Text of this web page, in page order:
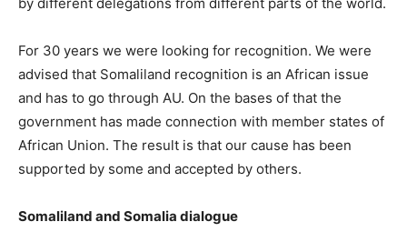
For 30 years we were looking for recognition. We were
advised that Somaliland recognition is an African issue
and has to go through AU. On the bases of that the
government has made connection with member states of
African Union. The result is that our cause has been
supported by some and accepted by others.
Somaliland and Somalia dialogue